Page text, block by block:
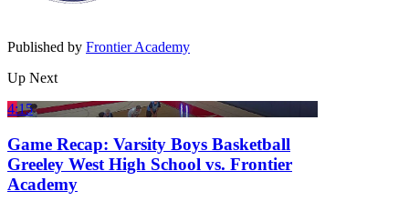
Published by Frontier Academy
Up Next
4:15
Game Recap: Varsity Boys Basketball
Greeley West High School vs. Frontier
Academy